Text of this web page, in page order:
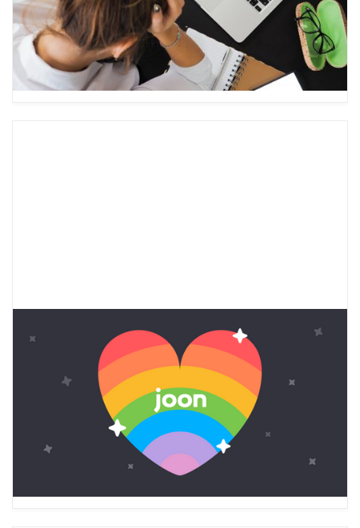
and adults and can lead to significant distress.
Learn about the anxiety cycle and how to
break it.
LGBTQ+ Youth Mental Health
Beyond Pride Month
Learn about the LGBTQ+ teen mental health
crisis and check out Joon’s vetted resources to
support LGBTQ+ youth mental health during
Pride Month and beyond.